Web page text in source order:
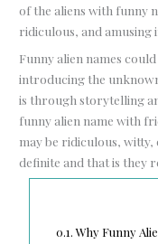
of the aliens with funny
ridiculous, and amusing
Funny alien names
introducing the
is through storytelling
funny alien name with
may be ridiculous,
definite and that is they
0.1.Why Funny